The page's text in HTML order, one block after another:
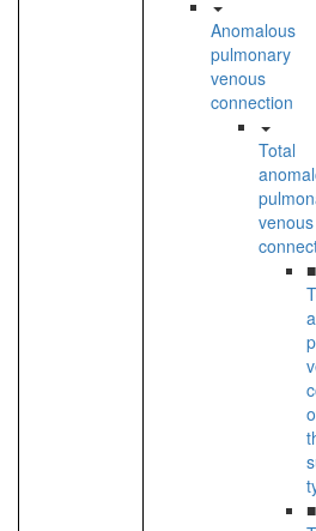
Anomalous
pulmonary
venous
connection
Total
venous
■
■